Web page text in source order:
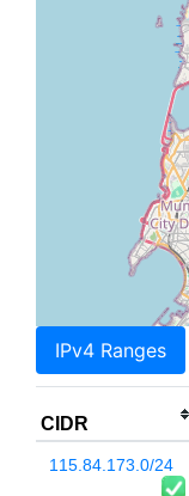
IPv4 Ranges
CIDR
115.84.173.0/24